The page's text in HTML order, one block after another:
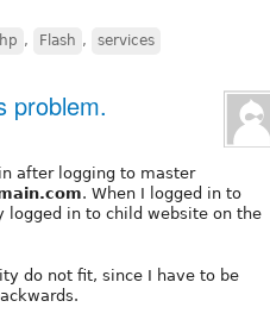
, Flash , services
problem.
after logging to master
. When I logged in to
logged in to child website on the
do not fit, since I have to be